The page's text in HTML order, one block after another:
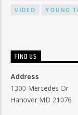
VIDEO
YOUNG
FIND US
Address
1300 Mercedes Dr
Hanover MD 21076